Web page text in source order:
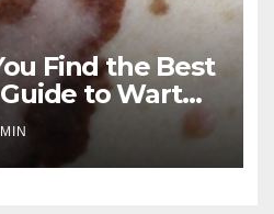
Find the Best
to Wart
Treatment in